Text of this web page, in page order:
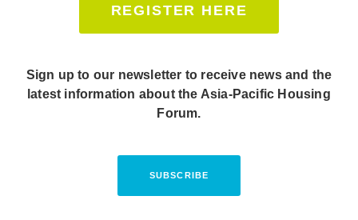
REGISTER HERE
Sign up to our newsletter to receive news and the
latest information about the Asia-Pacific Housing
Forum.
SUBSCRIBE